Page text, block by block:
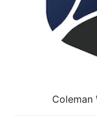
Coleman